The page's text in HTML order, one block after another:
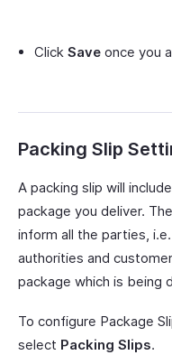
Click Save once you
Packing Slip
A packing slip will
package you deliver.
inform all the parties,
authorities and
package which is being
To configure Package
select Packing Slips.